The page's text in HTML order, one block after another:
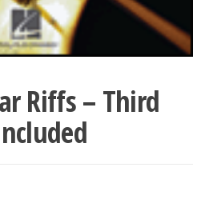
Riffs – Third